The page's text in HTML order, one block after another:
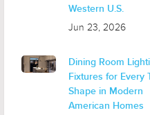
Western U.S.
Jun 23, 2026
Dining Room
Fixtures for Every
Shape in Modern
American Homes